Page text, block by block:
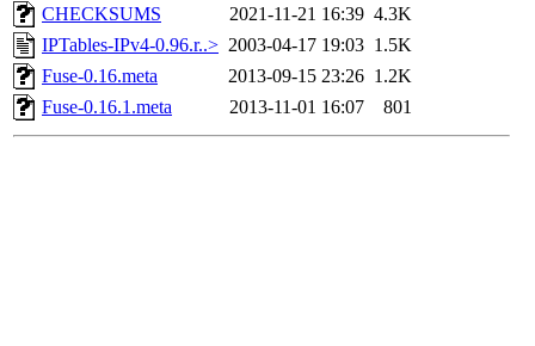
CHECKSUMS
2021-11-21 16:39 4.3K
IPTables-IPv4-0.96.r..> 2003-04-17 19:03 1.5K
Fuse-0.16.meta
2013-09-15 23:26 1.2K
Fuse-0.16.1.meta
2013-11-01 16:07 801